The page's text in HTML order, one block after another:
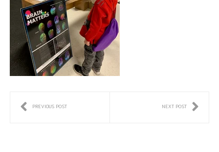
PREVIOUS POST NEXT POST